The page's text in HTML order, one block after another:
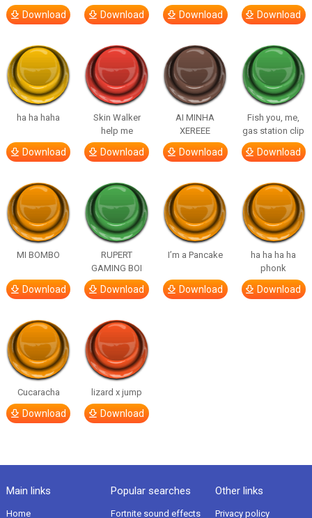
Download Download Download Download
ha ha haha
Download
Skin Walker
help me
Download
AI MINHA
XEREEE
Download
Fish you, me,
gas station clip
Download
MI BOMBO
Download
RUPERT
GAMING BOI
Download
I’m a Pancake
Download
ha ha ha ha
phonk
Download
Cucaracha
Download
lizard x jump
Download
Main links
Home
Popular searches
Fortnite sound effects
Other links
Privacy policy